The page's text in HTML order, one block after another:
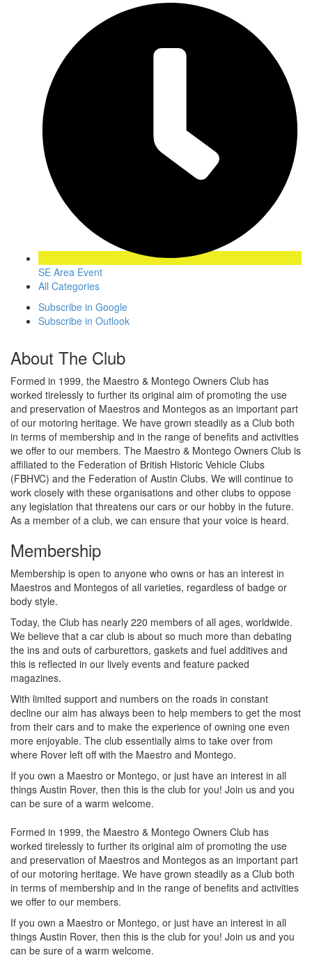
SE Area Event
All Categories
Subscribe in Google
Subscribe in Outlook
About The Club
Formed in 1999, the Maestro & Montego Owners Club has
worked tirelessly to further its original aim of promoting the use
and preservation of Maestros and Montegos as an important part
of our motoring heritage. We have grown steadily as a Club both
in terms of membership and in the range of benefits and activities
we offer to our members. The Maestro & Montego Owners Club is
affiliated to the Federation of British Historic Vehicle Clubs
(FBHVC) and the Federation of Austin Clubs. We will continue to
work closely with these organisations and other clubs to oppose
any legislation that threatens our cars or our hobby in the future.
As a member of a club, we can ensure that your voice is heard.
Membership
Membership is open to anyone who owns or has an interest in
Maestros and Montegos of all varieties, regardless of badge or
body style.
Today, the Club has nearly 220 members of all ages, worldwide.
We believe that a car club is about so much more than debating
the ins and outs of carburettors, gaskets and fuel additives and
this is reflected in our lively events and feature packed
magazines.
With limited support and numbers on the roads in constant
decline our aim has always been to help members to get the most
from their cars and to make the experience of owning one even
more enjoyable. The club essentially aims to take over from
where Rover left off with the Maestro and Montego.
If you own a Maestro or Montego, or just have an interest in all
things Austin Rover, then this is the club for you! Join us and you
can be sure of a warm welcome.
Formed in 1999, the Maestro & Montego Owners Club has
worked tirelessly to further its original aim of promoting the use
and preservation of Maestros and Montegos as an important part
of our motoring heritage. We have grown steadily as a Club both
in terms of membership and in the range of benefits and activities
we offer to our members.
If you own a Maestro or Montego, or just have an interest in all
things Austin Rover, then this is the club for you! Join us and you
can be sure of a warm welcome.